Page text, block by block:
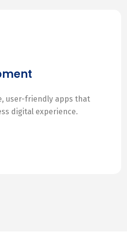
user-friendly apps that
digital experience.